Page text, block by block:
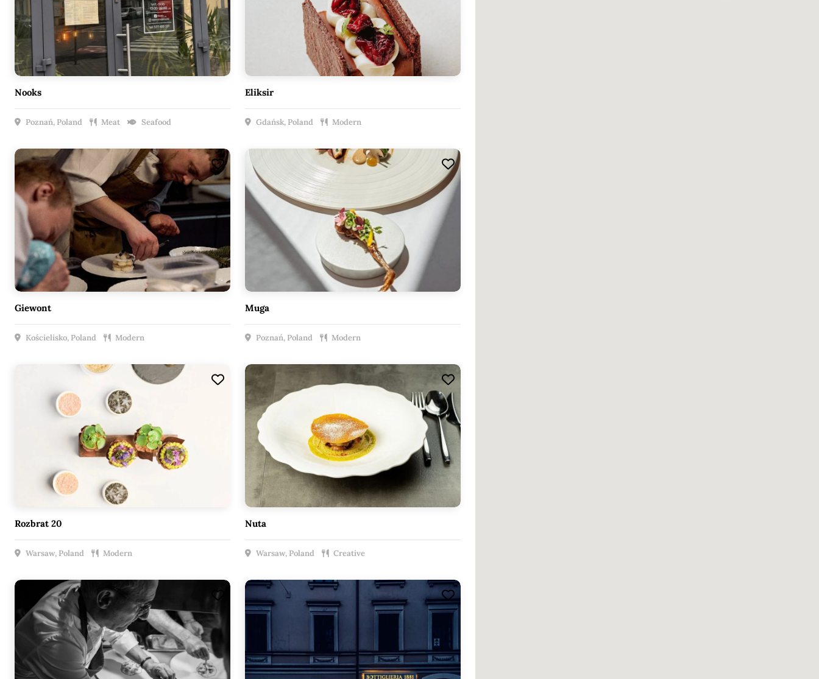
Nooks
Poznań, Poland Meat Seafood
Eliksir
Gdańsk, Poland Modern
Giewont
Kościelisko, Poland Modern
Muga
Poznań, Poland Modern
Rozbrat 20
Warsaw, Poland Modern
Nuta
Warsaw, Poland Creative